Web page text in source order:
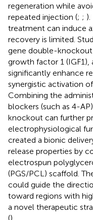
regeneration while
repeated injection (; ;
treatment can induce
recovery is limited.
gene double-
growth factor 1
significantly enhance
synergistic activation
Combining the
blockers (such as 4-
knockout can further
electrophysiological
created a bionic
release properties by
electrospun
(PGS/PCL) scaffold.
could guide the
toward regions with
a novel therapeutic
().